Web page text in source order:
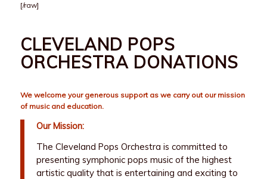
[/raw]
CLEVELAND POPS
ORCHESTRA DONATIONS
We welcome your generous support as we carry out our mission
of music and education.
Our Mission:
The Cleveland Pops Orchestra is committed to
presenting symphonic pops music of the highest
artistic quality that is entertaining and exciting to